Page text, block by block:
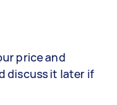
price and
discuss it later if